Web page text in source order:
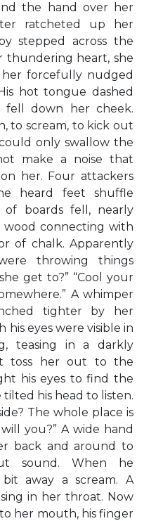
the hand over her
ratcheted up her
stepped across the
thundering heart, she
forcefully nudged
hot tongue dashed
down her cheek.
to scream, to kick out
only swallow the
make a noise that
her. Four attackers
heard feet shuffle
boards fell, nearly
wood connecting with
of chalk. Apparently
throwing things
get to?” “Cool your
A whimper
tighter by her
his eyes were visible in
teasing in a darkly
toss her out to the
his eyes to find the
his head to listen.
The whole place is
you?” A wide hand
back and around to
sound. When he
away a scream. A
in her throat. Now
her mouth, his finger